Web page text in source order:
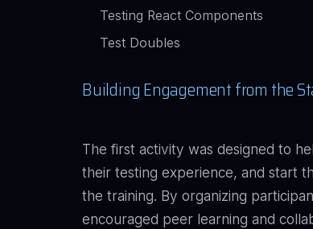
Testing React Components
Test Doubles
Building Engagement from the
The first activity was designed to
their testing experience, and start
the training. By organizing
encouraged peer learning and